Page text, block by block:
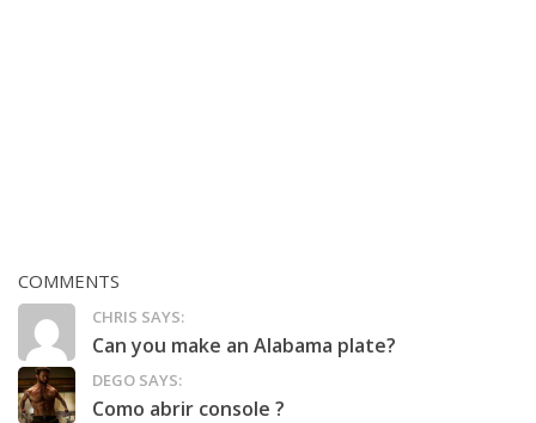
COMMENTS
CHRIS SAYS:
Can you make an Alabama plate?
DEGO SAYS:
Como abrir console ?